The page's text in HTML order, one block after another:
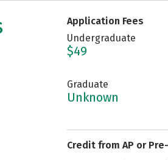
Application Fees
Undergraduate
$49
Graduate
Unknown
Credit from AP or